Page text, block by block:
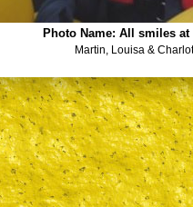
Photo Name: All smiles at
Martin, Louisa &